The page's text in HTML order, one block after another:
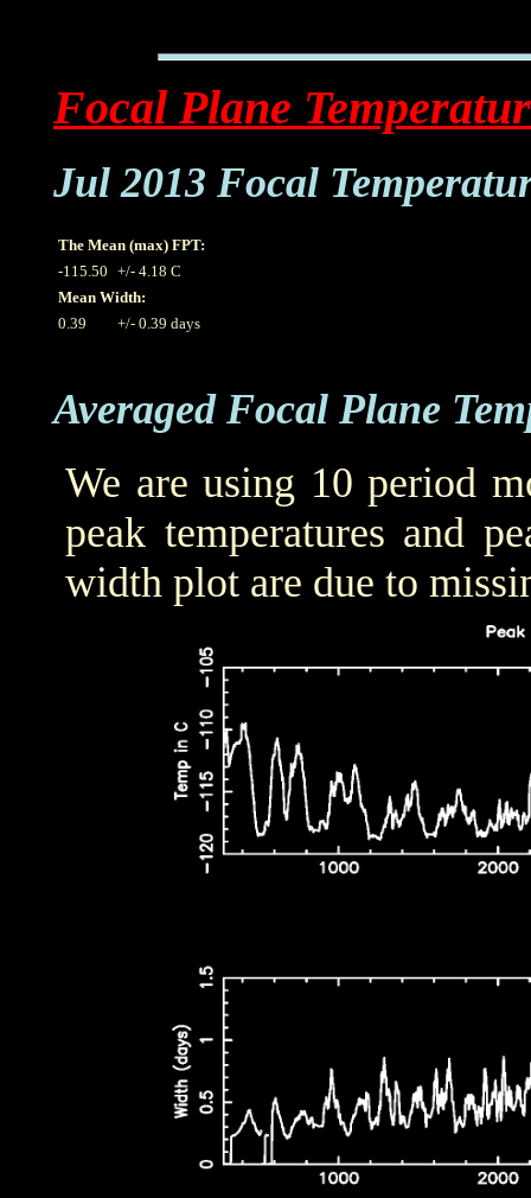
Focal Plane
Jul 2013 Focal
The Mean (max) FPT:
-115.50 +/- 4.18 C
Mean Width:
0.39
+/- 0.39 days
Averaged Focal Plane
We are using 10 period
peak temperatures and
width plot are due to